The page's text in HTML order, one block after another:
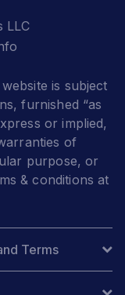
LLC
is subject
furnished “as
or implied,
of
purpose, or
& conditions at
Terms